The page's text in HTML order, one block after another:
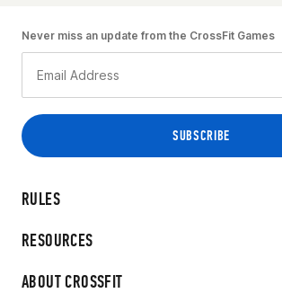
RULES
RESOURCES
ABOUT CROSSFIT
Never miss an update from the CrossFit Games